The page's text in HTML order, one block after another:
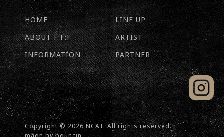
HOME
ABOUT F:F:F
INFORMATION
LINE UP
ARTIST
PARTNER
Copyright © 2026 NCAT. All rights reserved.